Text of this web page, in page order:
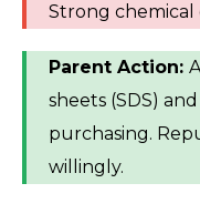
Strong
Parent Action:
sheets (SDS)
purchasing.
willingly.